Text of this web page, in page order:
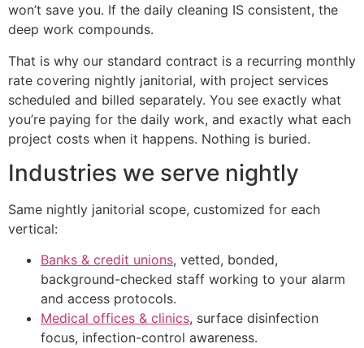
won’t save you. If the daily cleaning IS consistent, the
deep work compounds.
That is why our standard contract is a recurring monthly
rate covering nightly janitorial, with project services
scheduled and billed separately. You see exactly what
you’re paying for the daily work, and exactly what each
project costs when it happens. Nothing is buried.
Industries we serve nightly
Same nightly janitorial scope, customized for each
vertical:
Banks & credit unions, vetted, bonded,
background-checked staff working to your alarm
and access protocols.
Medical offices & clinics, surface disinfection
focus, infection-control awareness.